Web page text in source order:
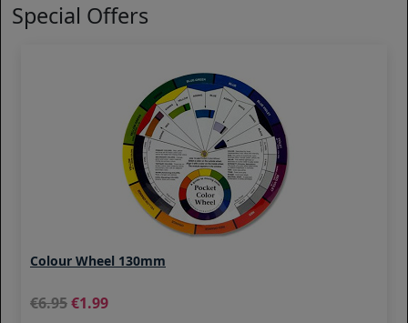
Special Offers
Colour Wheel 130mm
6.95 1.99